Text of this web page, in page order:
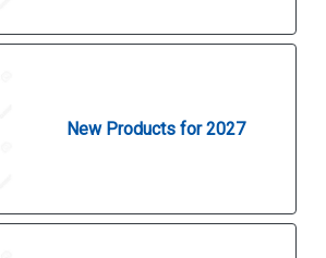
New Products for 2027